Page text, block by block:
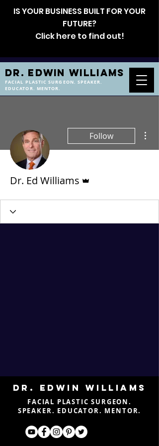
DR. EDWIN WILLIAMS
FACIAL PLASTIC SURGEON. SPEAKER.
EDUCATOR. MENTOR.
IS YOUR BUSINESS BUILT FOR YOUR
FUTURE?
Click here to find out!
Follow
Dr. Ed Williams
DR. EDWIN WILLIAMS
FACIAL PLASTIC SURGEON.
SPEAKER. EDUCATOR. MENTOR.